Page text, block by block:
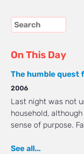
On This Day
The humble
2006
Last night was not
household,
sense of purpose.
See all...